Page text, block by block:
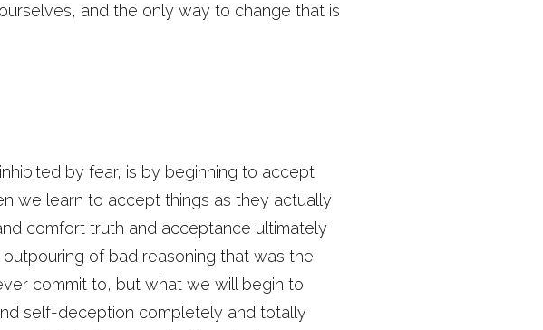
and the only way to change that is
by fear, is by beginning to accept
we learn to accept things as they actually
comfort truth and acceptance ultimately
of bad reasoning that was the
commit to, but what we will begin to
self-deception completely and totally